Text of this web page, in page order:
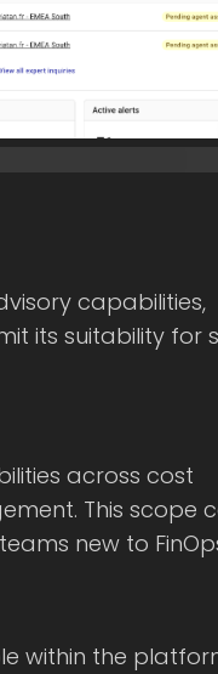
capabilities,
its suitability for
across cost
This scope
new to
within the